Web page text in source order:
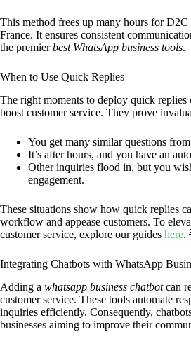
This method frees up many hours for D2C
France. It ensures consistent
the premierbest WhatsApp business tools.
When to Use Quick Replies
The right moments to deploy quick replies
boost customer service. They prove
You get many similar questions
It’s after hours, and you have an
Other inquiries flood in, but you
engagement.
These situations show how quick replies
workflow and appease customers. To
customer service, explore our guides here.
Integrating Chatbots with WhatsApp
Adding a whatsapp business chatbotcan
customer service. These tools automate
inquiries efficiently. Consequently,
businesses aiming to improve their